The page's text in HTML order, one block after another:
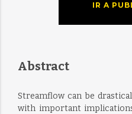
IR A
Abstract
Streamflow can be
with important